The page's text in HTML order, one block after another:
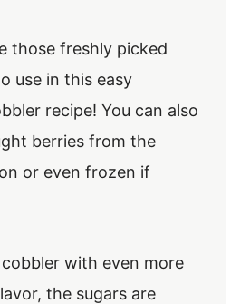
those freshly picked
use in this easy
recipe! You can also
berries from the
or even frozen if
with even more
the sugars are